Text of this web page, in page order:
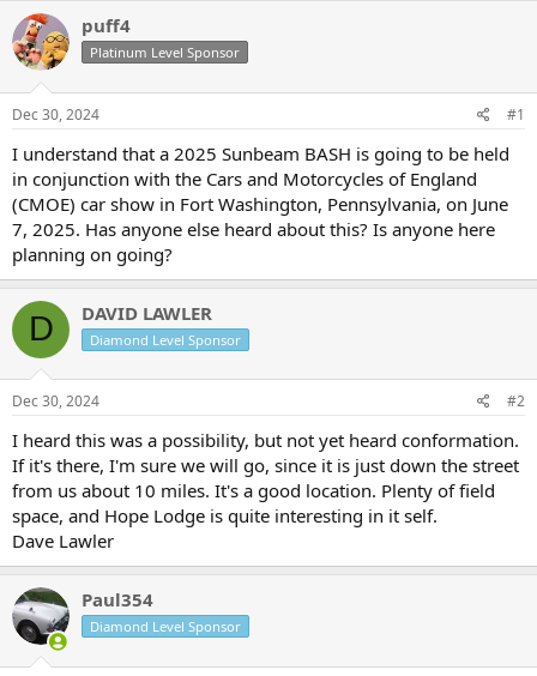
r
e
a
d
s
t
r
t
e
r
t
a
t
puff4
Platinum Level Sponsor
Dec 30, 2024 #1
I understand that a 2025 Sunbeam BASH is going to be held
in conjunction with the Cars and Motorcycles of England
(CMOE) car show in Fort Washington, Pennsylvania, on June
7, 2025. Has anyone else heard about this? Is anyone here
planning on going?
D DAVID LAWLER
Diamond Level Sponsor
Dec 30, 2024 #2
I heard this was a possibility, but not yet heard conformation.
If it's there, I'm sure we will go, since it is just down the street
from us about 10 miles. It's a good location. Plenty of field
space, and Hope Lodge is quite interesting in it self.
Dave Lawler
Paul354
Diamond Level Sponsor